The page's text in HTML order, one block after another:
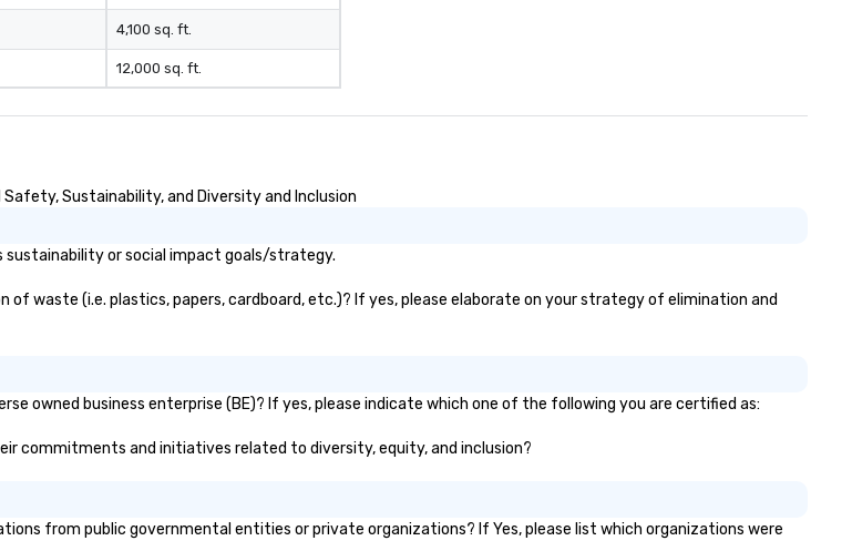
4,100 sq. ft.
12,000 sq. ft.
Sustainability, and Diversity and Inclusion
sustainability or social impact goals/strategy.
waste (i.e. plastics, papers, cardboard, etc.)? If yes, please elaborate on your strategy of elimination and
owned business enterprise (BE)? If yes, please indicate which one of the following you are certified as:
commitments and initiatives related to diversity, equity, and inclusion?
from public governmental entities or private organizations? If Yes, please list which organizations were